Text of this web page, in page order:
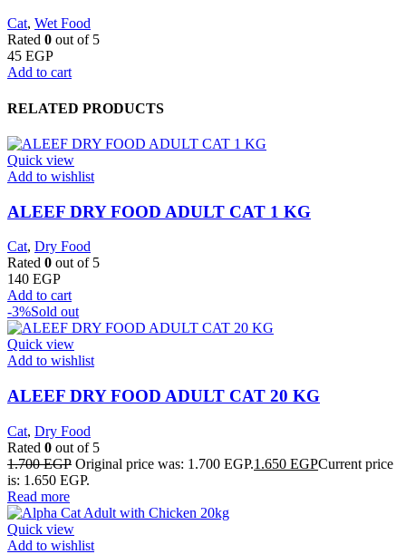
Cat, Wet Food
Rated 0 out of 5
45 EGP
Add to cart
RELATED PRODUCTS
Quick view
Add to wishlist
ALEEF DRY FOOD ADULT CAT 1 KG
Cat, Dry Food
Rated 0 out of 5
140 EGP
Add to cart
-3%Sold out
Quick view
Add to wishlist
ALEEF DRY FOOD ADULT CAT 20 KG
Cat, Dry Food
Rated 0 out of 5
1.700EGP Original price was: 1.700 EGP.1.650 EGPCurrent price
is: 1.650 EGP.
Read more
Quick view
Add to wishlist